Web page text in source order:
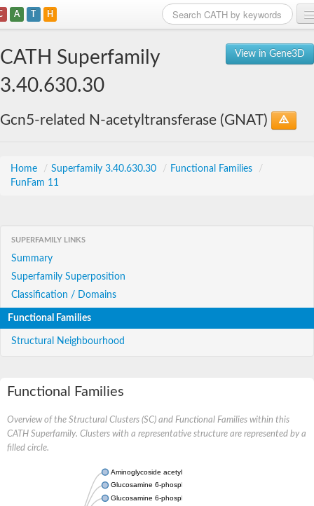
A T H
View in Gene3D
CATH Superfamily
3.40.630.30
Gcn5-related N-acetyltransferase (GNAT)
Home / Superfamily 3.40.630.30 / Functional Families
/
FunFam 11
SUPERFAMILY LINKS
Summary
Superfamily Superposition
Classification / Domains
Functional Families
Structural Neighbourhood
Functional Families
Overview of the Structural Clusters (SC) and Functional Families within this
CATH Superfamily. Clusters with a representative structure are represented by a
filled circle.
Aminoglycoside acetyltransferase
Glucosamine 6-phosphate N-acetyltransferase
Glucosamine 6-phosphate N-acetyltransferase